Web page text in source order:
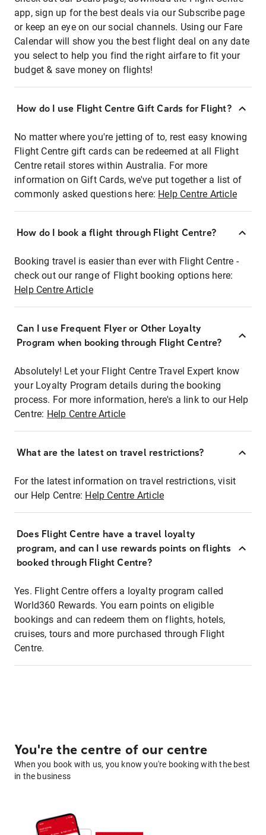
app, sign up for the best deals via our Subscribe page
or keep an eye on our social channels. Using our Fare
Calendar will show you the best flight deal on any date
you select to help you find the right airfare to fit your
budget & save money on flights!
How do I use Flight Centre Gift Cards for Flight?
No matter where you're jetting of to, rest easy knowing
Flight Centre gift cards can be redeemed at all Flight
Centre retail stores within Australia. For more
information on Gift Cards, we've put together a list of
commonly asked questions here: Help Centre Article
How do I book a flight through Flight Centre?
Booking travel is easier than ever with Flight Centre -
check out our range of Flight booking options here:
Help Centre Article
Can I use Frequent Flyer or Other Loyalty
Program when booking through Flight Centre?
Absolutely! Let your Flight Centre Travel Expert know
your Loyalty Program details during the booking
process. For more information, here's a link to our Help
Centre: Help Centre Article
What are the latest on travel restrictions?
For the latest information on travel restrictions, visit
our Help Centre: Help Centre Article
Does Flight Centre have a travel loyalty
program, and can I use rewards points on flights
booked through Flight Centre?
Yes. Flight Centre offers a loyalty program called
World360 Rewards. You earn points on eligible
bookings and can redeem them on flights, hotels,
cruises, tours and more purchased through Flight
Centre.
You're the centre of our centre
When you book with us, you know you're booking with the best
in the business